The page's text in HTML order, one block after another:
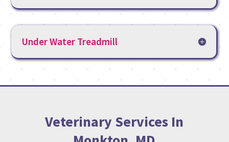
Under Water Treadmill
Veterinary Services In